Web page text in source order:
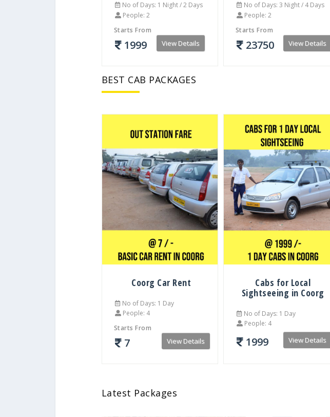
No of Days: 1 Night / 2 Days
People: 2
Starts From
1999 View Details
No of Days: 3 Night / 4 Days
People: 2
Starts From
23750 View Details
BEST CAB PACKAGES
Coorg Car Rent
No of Days: 1 Day
People: 4
Starts From
7 View Details
Cabs for Local
Sightseeing in Coorg
No of Days: 1 Day
People: 4
1999 View Details
Latest Packages